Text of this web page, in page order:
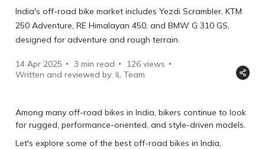
India's off-road bike market includes Yezdi Scrambler, KTM
250 Adventure, RE Himalayan 450, and BMW G 310 GS,
designed for adventure and rough terrain.
14 Apr 2025 3 min read 126 views
Written and reviewed by: IL Team
Among many off-road bikes in India, bikers continue to look
for rugged, performance-oriented, and style-driven models.
Let's explore some of the best off-road bikes in India,